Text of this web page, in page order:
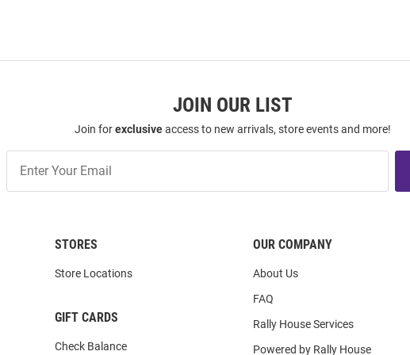
JOIN OUR LIST
Join forexclusiveaccess to new arrivals, store events and more!
Our
STORES
Store Locations
GIFT CARDS
Check Balance
OUR COMPANY
About Us
FAQ
Rally House Services
Powered by Rally House